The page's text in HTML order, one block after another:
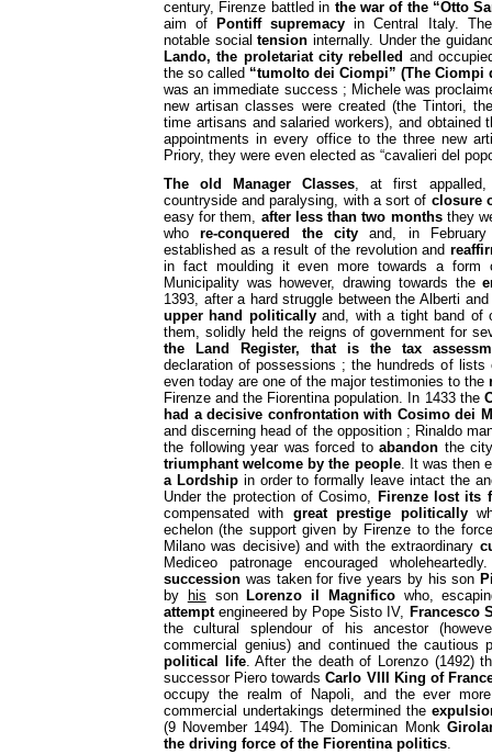
century, Firenze battled in the war of the “Otto
aim of
Pontiff supremacy in Central Italy.
notable socialtension internally. Under the
Lando, the proletariat city rebelled and
the so called “tumolto dei Ciompi” (The Ciompi
was an immediate success ; Michele was
new artisan classes were created (the Tintori,
time artisans and salaried workers), and obtained
appointments in every office to the three new
Priory, they were even elected as “cavalieri del
The old Manager Classes, at first
countryside and paralysing, with a sort of closure
easy for them, after less than two monthsthey
whore-conquered the cityand, in February
established as a result of the revolution and
in fact moulding it even more towards a form
Municipality was however, drawing towards the
1393, after a hard struggle between the Alberti
upper hand politicallyand, with a tight band of
them, solidly held the reigns of government for
the Land Register, that is the tax
declaration of possessions ; the hundreds of
even today are one of the major testimonies to the
Firenze and the Fiorentina population. In 1433 the
had a decisive confrontation with Cosimo dei
and discerning head of the opposition ; Rinaldo
the following year was forced toabandon the
triumphant welcome by the people. It was then
a Lordshipin order to formally leave intact the
Under the protection of Cosimo, Firenze lost its
compensated with great prestige politically
echelon (the support given by Firenze to the
Milano was decisive) and with the extraordinary
Mediceo patronage encouraged
succession was taken for five years by his son
by
his son Lorenzo il Magnificowho,
attemptengineered by Pope Sisto IV, Francesco
the cultural splendour of his ancestor
commercial genius) and continued the
political life. After the death of Lorenzo (1492)
successor Piero towardsCarlo VIII King of
occupy the realm of Napoli, and the ever
commercial undertakings determined the
(9 November 1494). The Dominican Monk
the driving force of the Fiorentina politics.